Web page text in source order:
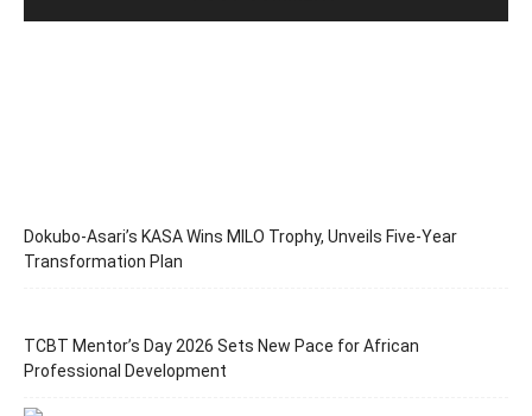
Dokubo-Asari’s KASA Wins MILO Trophy, Unveils Five-Year
Transformation Plan
TCBT Mentor’s Day 2026 Sets New Pace for African
Professional Development